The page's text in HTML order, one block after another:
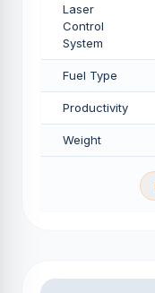
Laser
Control
System
Fuel Type
Productivity
Weight